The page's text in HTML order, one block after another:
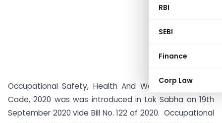
RBI
SEBI
Finance
Corp Law
Occupational Safety, Health And Working Conditions
Code, 2020 was was introduced in Lok Sabha on 19th
September 2020 vide Bill No. 122 of 2020. Occupational